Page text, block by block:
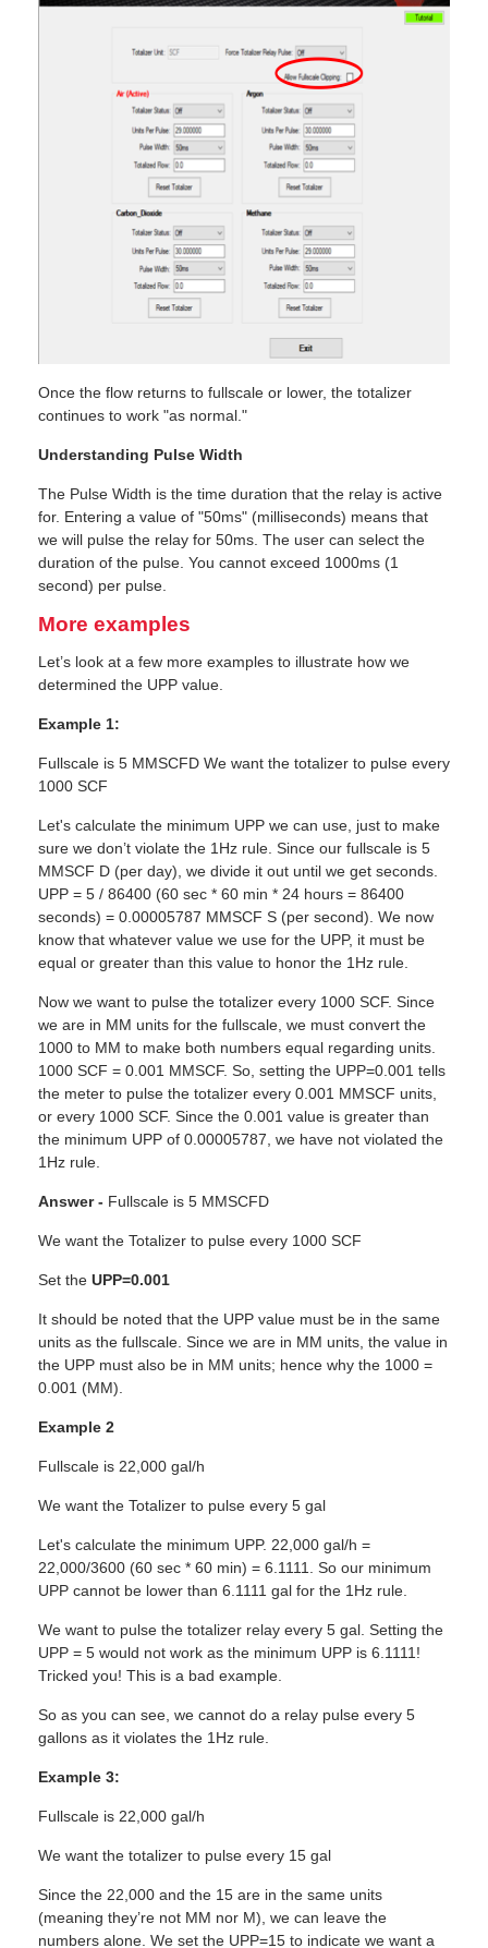
Once the flow returns to fullscale or lower, the totalizer
continues to work "as normal."
Understanding Pulse Width
The Pulse Width is the time duration that the relay is active
for. Entering a value of "50ms" (milliseconds) means that
we will pulse the relay for 50ms. The user can select the
duration of the pulse. You cannot exceed 1000ms (1
second) per pulse.
More examples
Let’s look at a few more examples to illustrate how we
determined the UPP value.
Example 1:
Fullscale is 5 MMSCFD We want the totalizer to pulse every
1000 SCF
Let's calculate the minimum UPP we can use, just to make
sure we don’t violate the 1Hz rule. Since our fullscale is 5
MMSCF D (per day), we divide it out until we get seconds.
UPP = 5 / 86400 (60 sec * 60 min * 24 hours = 86400
seconds) = 0.00005787 MMSCF S (per second). We now
know that whatever value we use for the UPP, it must be
equal or greater than this value to honor the 1Hz rule.
Now we want to pulse the totalizer every 1000 SCF. Since
we are in MM units for the fullscale, we must convert the
1000 to MM to make both numbers equal regarding units.
1000 SCF = 0.001 MMSCF. So, setting the UPP=0.001 tells
the meter to pulse the totalizer every 0.001 MMSCF units,
or every 1000 SCF. Since the 0.001 value is greater than
the minimum UPP of 0.00005787, we have not violated the
1Hz rule.
Answer - Fullscale is 5 MMSCFD
We want the Totalizer to pulse every 1000 SCF
Set the UPP=0.001
It should be noted that the UPP value must be in the same
units as the fullscale. Since we are in MM units, the value in
the UPP must also be in MM units; hence why the 1000 =
0.001 (MM).
Example 2
Fullscale is 22,000 gal/h
We want the Totalizer to pulse every 5 gal
Let's calculate the minimum UPP. 22,000 gal/h =
22,000/3600 (60 sec * 60 min) = 6.1111. So our minimum
UPP cannot be lower than 6.1111 gal for the 1Hz rule.
We want to pulse the totalizer relay every 5 gal. Setting the
UPP = 5 would not work as the minimum UPP is 6.1111!
Tricked you! This is a bad example.
So as you can see, we cannot do a relay pulse every 5
gallons as it violates the 1Hz rule.
Example 3:
Fullscale is 22,000 gal/h
We want the totalizer to pulse every 15 gal
Since the 22,000 and the 15 are in the same units
(meaning they’re not MM nor M), we can leave the
numbers alone. We set the UPP=15 to indicate we want a